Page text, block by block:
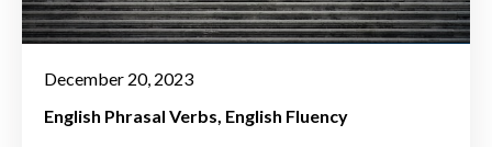
December 20, 2023
English Phrasal Verbs English Fluency